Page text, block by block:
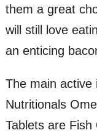
them a great
will still love
an enticing
The main active
Nutritionals
Tablets are